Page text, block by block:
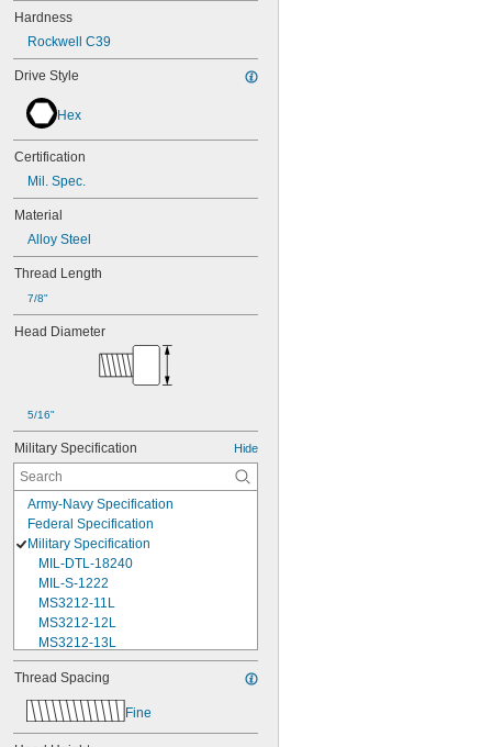
Hardness
Rockwell C39
Drive Style
Hex
Certification
Mil. Spec.
Material
Alloy Steel
Thread Length
7/8"
Head Diameter
5/16"
Military Specification Hide
Army-Navy Specification
Federal Specification
Military Specification
MIL-DTL-18240
MIL-S-1222
MS3212-11L
MS3212-12L
MS3212-13L
MS3212-15L
MS3212-17L
MS3212-18L
MS3212-1L
MS3212-20L
Thread Spacing
Fine